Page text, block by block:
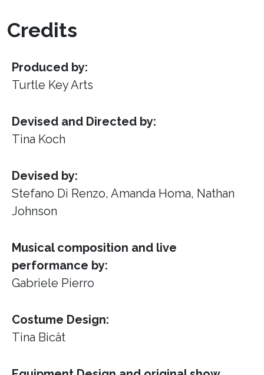
Credits
Produced by:
Turtle Key Arts
Devised and Directed by:
Tina Koch
Devised by:
Stefano Di Renzo, Amanda Homa, Nathan
Johnson
Musical composition and live
performance by:
Gabriele Pierro
Costume Design:
Tina Bicât